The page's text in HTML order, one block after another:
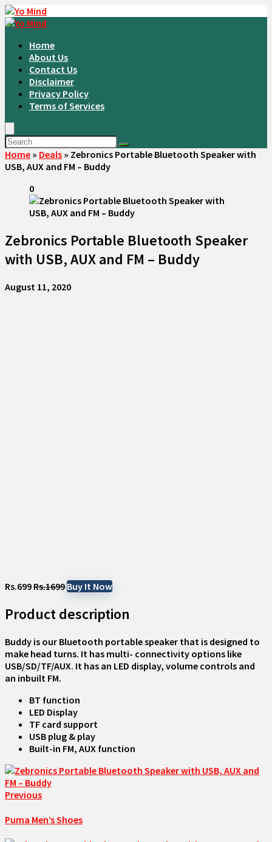
Home
About Us
Contact Us
Disclaimer
Privacy Policy
Terms of Services
Home » Deals » Zebronics Portable Bluetooth Speaker with
USB, AUX and FM – Buddy
0
Zebronics Portable Bluetooth Speaker
with USB, AUX and FM – Buddy
August 11, 2020
Rs.699Rs.1699Buy It Now
Product description
Buddy is our Bluetooth portable speaker that is designed to
make head turns. It has multi- connectivity options like
USB/SD/TF/AUX. It has an LED display, volume controls and
an inbuilt FM.
BT function
LED Display
TF card support
USB plug & play
Built-in FM, AUX function
Previous
Puma Men’s Shoes